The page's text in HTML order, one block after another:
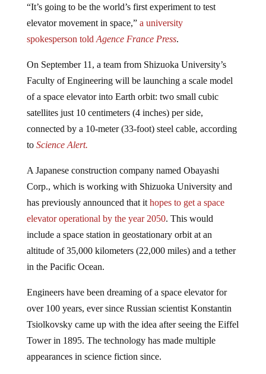
elevator movement in space,”a university
spokesperso n toldAgence France Press.
Faculty of Engineering will be launching a scale model
of a space elevator into Earth orbit: two small cubic
satellites just 10 centimeters (4 inches) per side,
connected by a 10-meter (33-foot) steel cable, according
toScience Alert.
Corp., which is working with Shizuoka University and
has previously announced that ithopes to get a space
elevator operational by the year 2050. This would
include a space station in geostationary orbit at an
altitude of 35,000 kilometers (22,000 miles) and a tether
in the Pacific Ocean.
over 100 years, ever since Russian scientist Konstantin
Tsiolkovsky came up with the idea after seeing the Eiffel
Tower in 1895. The technology has made multiple
appearances in science fiction since.